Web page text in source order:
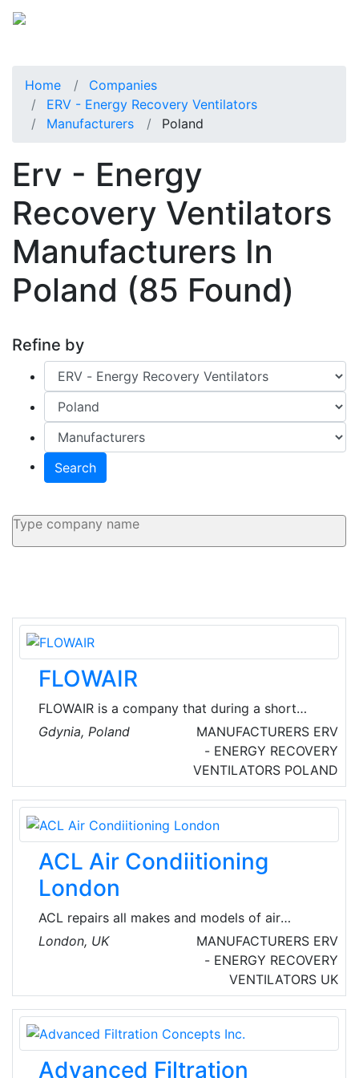
Home
Companies
ERV - Energy Recovery Ventilators
Manufacturers
Poland
Erv - Energy
Recovery Ventilators
Manufacturers In
Poland (85 Found)
Refine by
Search
FLOWAIR
FLOWAIR is a company that during a short
period of time has become a renowned expert
in economic heating and ventilation of large
and medium size buildings. They started in a
small garage and they have grown into a tight
team of 100 people. Their headquarters are in
Gdynia.
Gdynia, Poland MANUFACTURERS ERV
- ENERGY RECOVERY
VENTILATORS POLAND
ACL Air Condiitioning
London
ACL repairs all makes and models of air
conditioning units in London, from small
residential-sized to big-scale industrial-sized.
There is nothing that they do not know about
Air conditioning systems.
London, UK MANUFACTURERS ERV
- ENERGY RECOVERY
VENTILATORS UK
Advanced Filtration